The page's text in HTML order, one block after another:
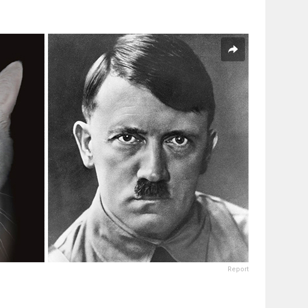
Report